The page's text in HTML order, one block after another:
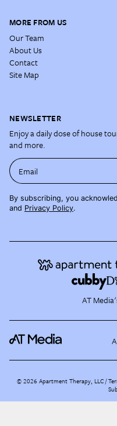
MORE FROM US
Our Team
About Us
Contact
Site Map
NEWSLETTER
Enjoy a daily dose of house
and more.
Email
By subscribing, you
and Privacy Policy.
AT
©2026 Apartment Therapy, LLC /